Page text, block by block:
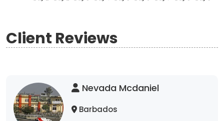
Client Reviews
Nevada Mcdaniel
Barbados